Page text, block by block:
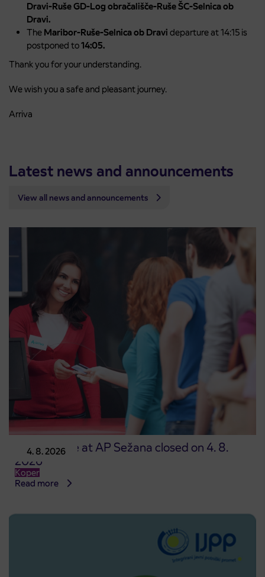
Dravi-Ruše GD-Log obračališče-Ruše ŠC-Selnica ob
Dravi.
The Maribor-Ruše-Selnica ob Dravi departure at 14:15 is
postponed to14:05.
Thank you for your understanding.
We wish you a safe and pleasant journey.
Arriva
Latest news and announcements
View all news and announcements
4. 8. 2026
Point of sale at AP Sežana closed on 4. 8.
2026
Koper
Read more